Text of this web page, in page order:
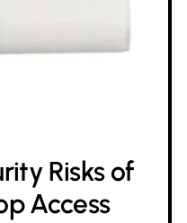
Risks of
Access